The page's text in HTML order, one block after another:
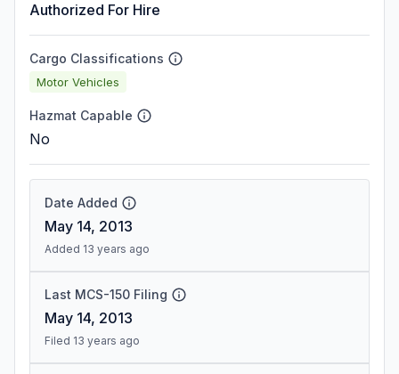
Authorized For Hire
Cargo Classifications
Motor Vehicles
Hazmat Capable
No
Date Added
May 14, 2013
Added 13 years ago
Last MCS-150 Filing
May 14, 2013
Filed 13 years ago